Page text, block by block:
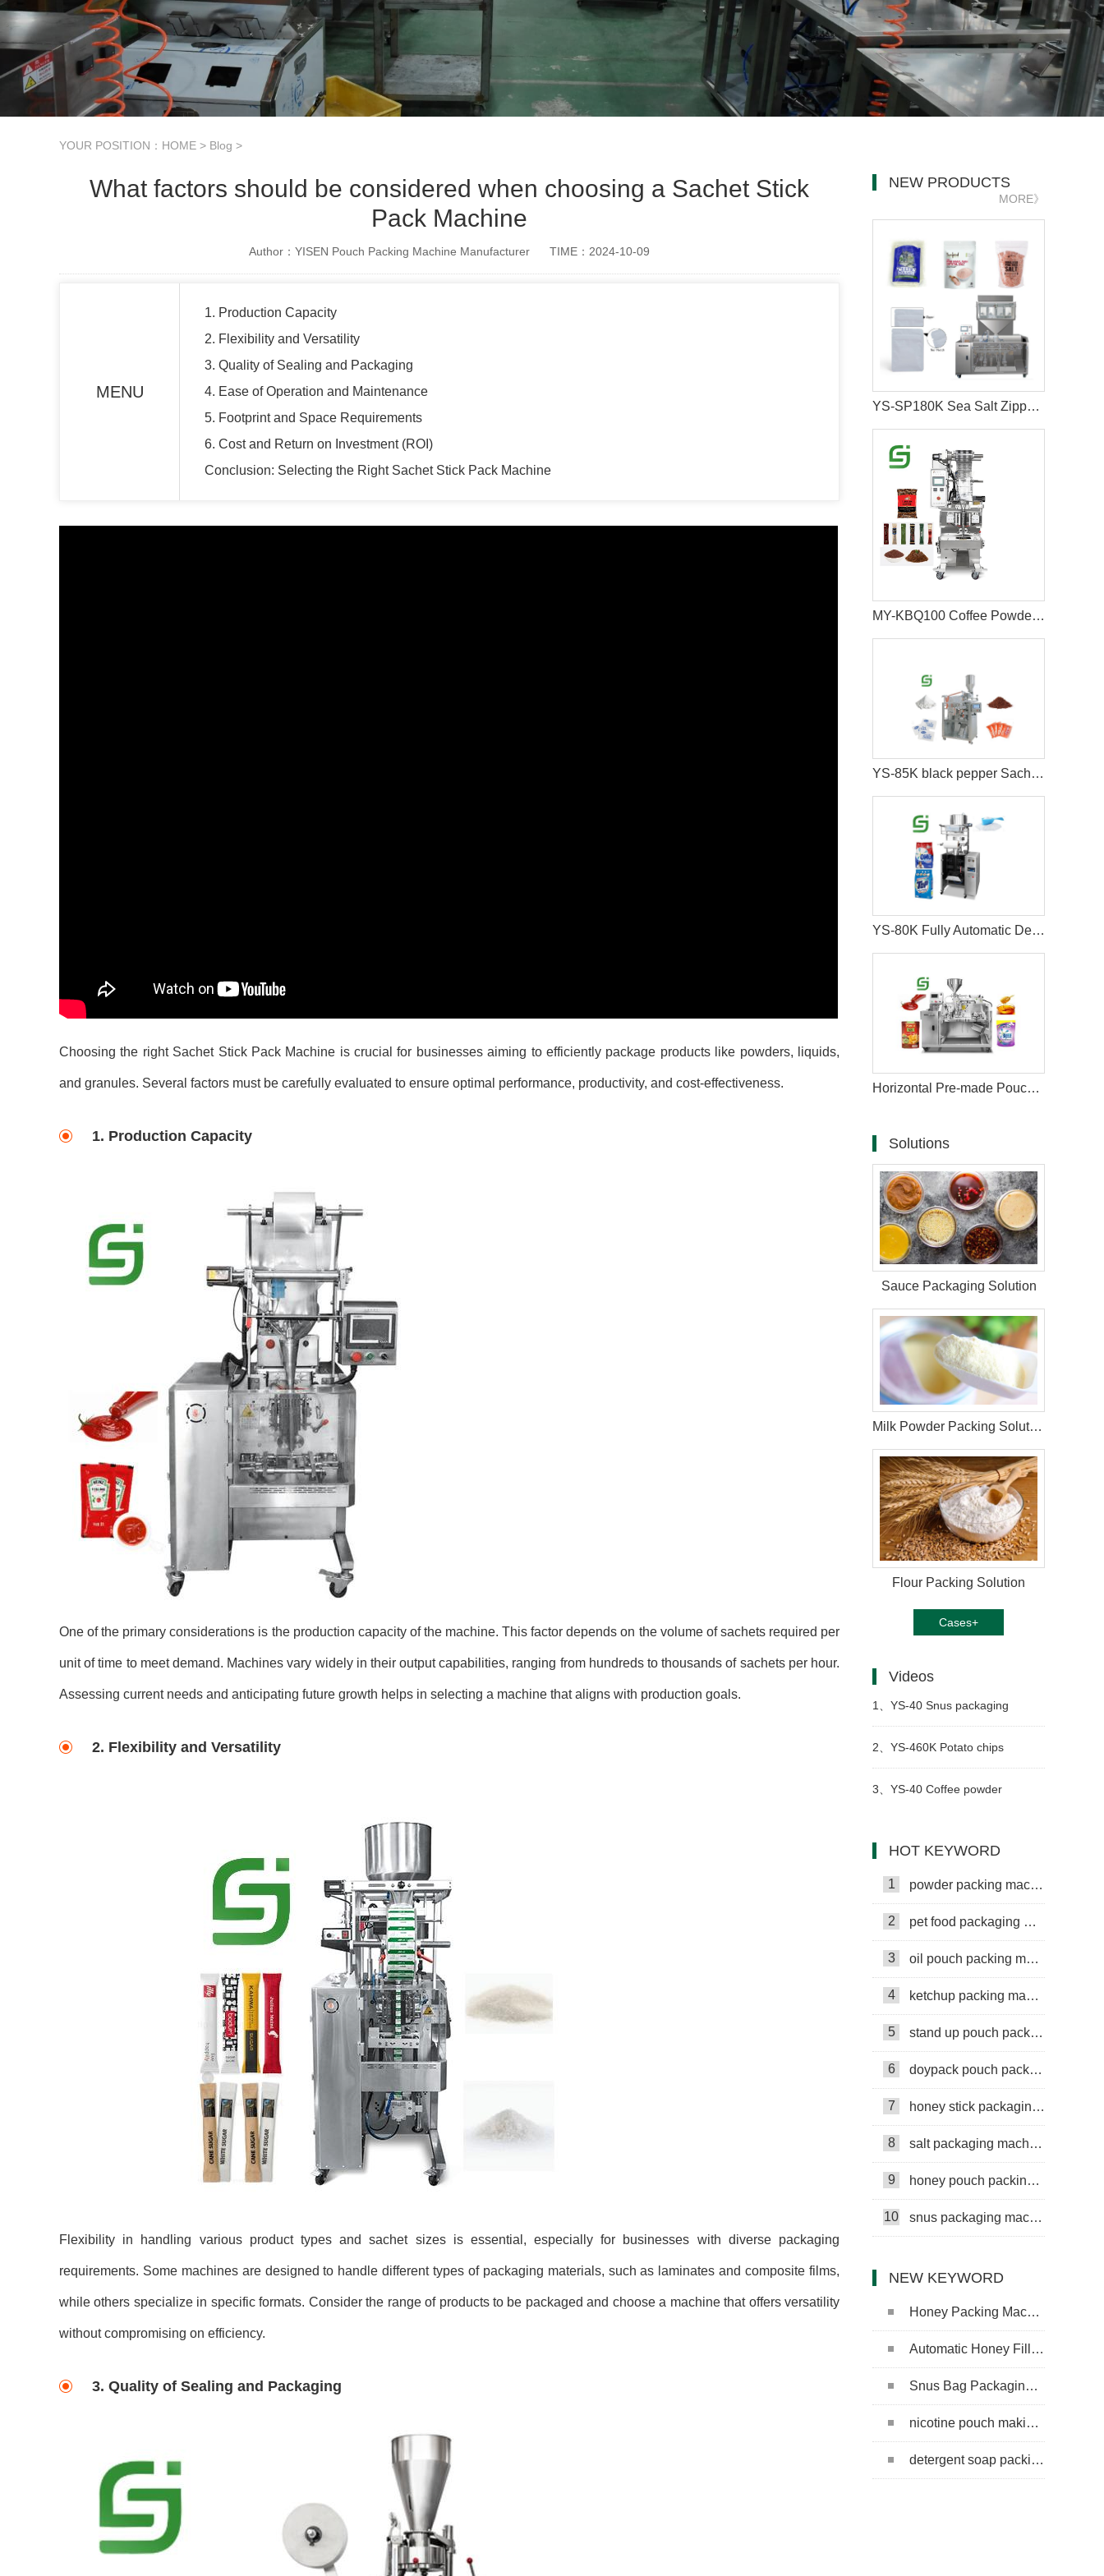
YOUR POSITION： HOME > Blog >
What factors should be considered when choosing a Sachet Stick
Pack Machine
Author：YISEN Pouch Packing Machine Manufacturer TIME：2024-10-09
MENU
1. Production Capacity
2. Flexibility and Versatility
3. Quality of Sealing and Packaging
4. Ease of Operation and Maintenance
5. Footprint and Space Requirements
6. Cost and Return on Investment (ROI)
Conclusion: Selecting the Right Sachet Stick Pack Machine
Choosing the right Sachet Stick Pack Machine is crucial for businesses aiming to efficiently package products like powders, liquids,
and granules. Several factors must be carefully evaluated to ensure optimal performance, productivity, and cost-effectiveness.
1. Production Capacity
One of the primary considerations is the production capacity of the machine. This factor depends on the volume of sachets required per
unit of time to meet demand. Machines vary widely in their output capabilities, ranging from hundreds to thousands of sachets per hour.
Assessing current needs and anticipating future growth helps in selecting a machine that aligns with production goals.
2. Flexibility and Versatility
Flexibility in handling various product types and sachet sizes is essential, especially for businesses with diverse packaging
requirements. Some machines are designed to handle different types of packaging materials, such as laminates and composite films,
while others specialize in specific formats. Consider the range of products to be packaged and choose a machine that offers versatility
without compromising on efficiency.
3. Quality of Sealing and Packaging
NEW PRODUCTS
MORE》
YS-SP180K Sea Salt Zipper Bag Packaging Machine
MY-KBQ100 Coffee Powder Pouch Packaging Machine
YS-85K black pepper Sachet packing machine
YS-80K Fully Automatic Detergent Packing Machine
Horizontal Pre-made Pouch Doypack Packing Machine With Nozzle For Filling Liquid
Solutions
Sauce Packaging Solution
Milk Powder Packing Solution
Flour Packing Solution
Cases+
Videos
1、 YS-40 Snus packaging
machine
2、 YS-460K Potato chips
packing machine
3、 YS-40 Coffee powder
HOT KEYWORD
1 powder packing machine
2 pet food packaging machine
3 oil pouch packing machine
4 ketchup packing machine
5 stand up pouch packing machine
6 doypack pouch packing machine
7 honey stick packaging machine
8 salt packaging machine
9 honey pouch packing machine
10 snus packaging machine
NEW KEYWORD
Honey Packing Machine
Automatic Honey Filling Machine
Snus Bag Packaging Machine
nicotine pouch making machine
detergent soap packing machine